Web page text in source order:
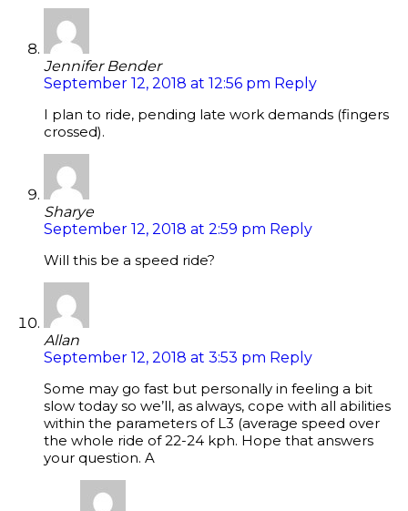
Jennifer Bender
September 12, 2018 at 12:56 pm Reply
I plan to ride, pending late work demands (fingers
crossed).
Sharye
September 12, 2018 at 2:59 pm Reply
Will this be a speed ride?
Allan
September 12, 2018 at 3:53 pm Reply
Some may go fast but personally in feeling a bit
slow today so we’ll, as always, cope with all abilities
within the parameters of L3 (average speed over
the whole ride of 22-24 kph. Hope that answers
your question. A